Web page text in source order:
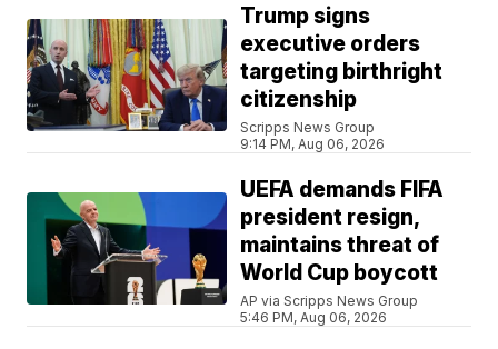
Trump signs
executive orders
targeting birthright
citizenship
Scripps News Group
9:14 PM, Aug 06, 2026
UEFA demands FIFA
president resign,
maintains threat of
World Cup boycott
AP via Scripps News Group
5:46 PM, Aug 06, 2026